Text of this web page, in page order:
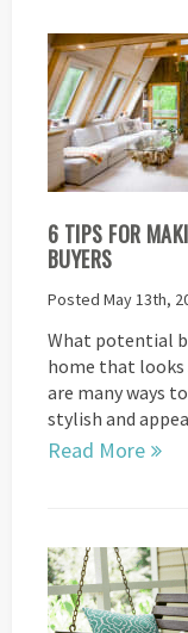
6 TIPS FOR
BUYERS
Posted May 13th,
What potential
home that looks
are many ways
stylish and
Read More